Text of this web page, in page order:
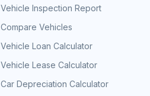
Vehicle Inspection Report
Compare Vehicles
Vehicle Loan Calculator
Vehicle Lease Calculator
Car Depreciation Calculator